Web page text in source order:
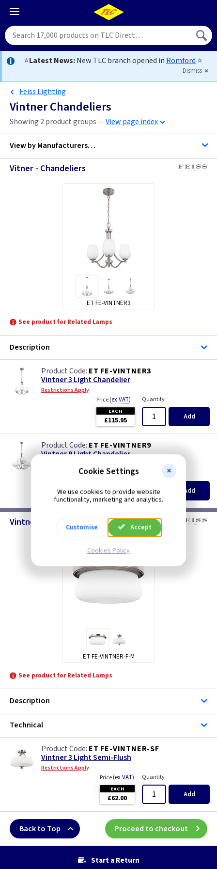
⭐Latest News:New TLC branch opened in Romford ⭐
Dismiss
Feiss Lighting
Vintner Chandeliers
Showing 2 product groups —View page index
View byManufacturers…
Vitner - Chandeliers
ET FE-VINTNER3
See product for Related Lamps
Description
ET FE-VINTNER3
Vintner 3 Light Chandelier
Restrictions Apply
Price(ex VAT)
EACH
£115.95
Quantity
Add
ET FE-VINTNER9
Vintner 9 Light Chandelier
Price(ex VAT)
£265.00
Quantity
Add
Vintner - Ceiling Lighting
ET FE-VINTNER-F-M
See product for Related Lamps
Description
Technical
ET FE-VINTNER-SF
Vintner 3 Light Semi-Flush
Restrictions Apply
Price(ex VAT)
EACH
£62.00
Quantity
Add
Back to Top Proceed to checkout
Start a Return
Cookie Settings
We use cookies to provide website
functionality, marketing and analytics.
Customise Accept
Cookies Policy